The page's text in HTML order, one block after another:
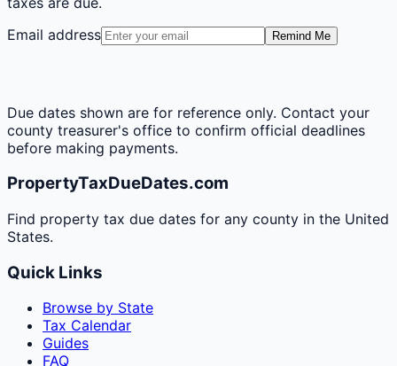
Email address
Remind Me
Due dates shown are for reference only. Contact your
county treasurer's office to confirm official deadlines
before making payments.
PropertyTaxDueDates.com
Find property tax due dates for any county in the United
States.
Quick Links
Browse by State
Tax Calendar
Guides
FAQ